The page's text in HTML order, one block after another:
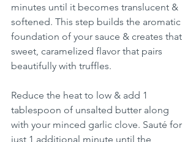
minutes until it becomes translucent &
softened. This step builds the aromatic
foundation of your sauce & creates that
sweet, caramelized flavor that pairs
beautifully with truffles.
Reduce the heat to low & add 1
tablespoon of unsalted butter along
with your minced garlic clove. Sauté for
just 1 additional minute until the